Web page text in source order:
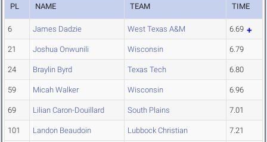
PL NAME TEAM TIME
6 James Dadzie West Texas A&M 6.69
21 Joshua Onwunili Wisconsin 6.79
24 Braylin Byrd Texas Tech 6.80
59 Micah Walker Wisconsin 6.96
69 Lilian Caron-Douillard South Plains 7.01
101 Landon Beaudoin Lubbock Christian 7.21